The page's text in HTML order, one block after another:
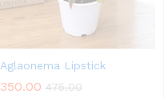
Aglaonema Lipstick
350.00 475.00